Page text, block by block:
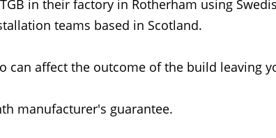
in their factory in Rotherham using
teams based in Scotland.
can affect the outcome of the build leaving
manufacturer's guarantee.